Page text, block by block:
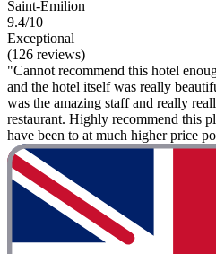
Saint-Émilion
9.4/10
Exceptional
(126 reviews)
"Cannot recommend this hotel
and the hotel itself was really
was the amazing staff and really
restaurant. Highly recommend this
have been to at much higher price